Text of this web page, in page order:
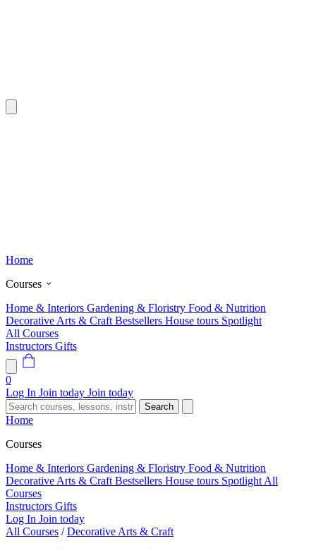
Home
Courses
Home & Interiors Gardening & Floristry Food & Nutrition
Decorative Arts & Craft Bestsellers House tours Spotlight
All Courses
Instructors Gifts
0
Log In Join today Join today
Search
Home
Courses
Home & Interiors Gardening & Floristry Food & Nutrition
Decorative Arts & Craft Bestsellers House tours Spotlight All
Courses
Instructors Gifts
Log In Join today
All Courses / Decorative Arts & Craft